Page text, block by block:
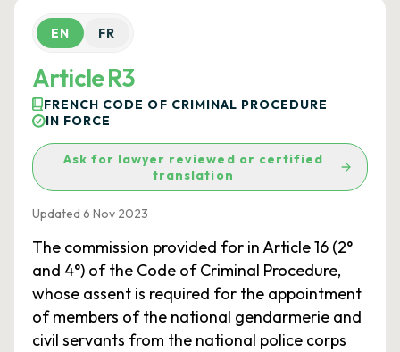
EN FR
Article R3
FRENCH CODE OF CRIMINAL PROCEDURE
IN FORCE
Ask for lawyer reviewed or certified
translation
Updated 6 Nov 2023
The commission provided for in Article 16 (2°
and 4°) of the Code of Criminal Procedure,
whose assent is required for the appointment
of members of the national gendarmerie and
civil servants from the national police corps